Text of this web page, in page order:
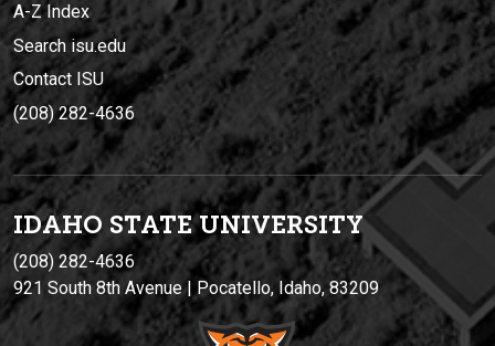
A-Z Index
Search isu.edu
Contact ISU
(208) 282-4636
IDAHO STATE UNIVERSITY
(208) 282-4636
921 South 8th Avenue | Pocatello, Idaho, 83209